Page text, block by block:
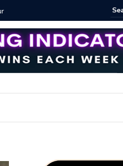
Best iShares Index Funds 2026?